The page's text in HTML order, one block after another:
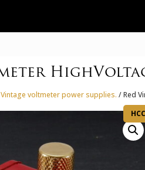
voltmeter power supplies. / Red